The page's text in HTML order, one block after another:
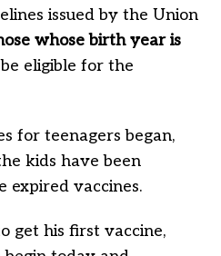
issued by the Union
whose birth year is
eligible for the
for teenagers began,
kids have been
expired vaccines.
get his first vaccine,